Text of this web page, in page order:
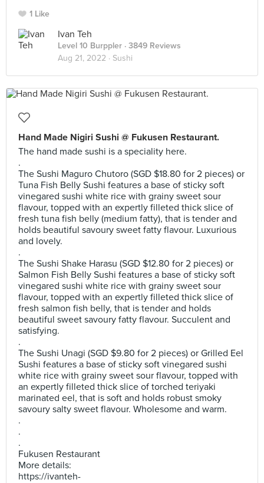
1 Like
Ivan Teh
Level 10 Burppler · 3849 Reviews
Aug 21, 2022 · Sushi
Hand Made Nigiri Sushi @ Fukusen Restaurant.
The hand made sushi is a speciality here.
.
The Sushi Maguro Chutoro (SGD $18.80 for 2 pieces) or
Tuna Fish Belly Sushi features a base of sticky soft
vinegared sushi white rice with grainy sweet sour
flavour, topped with an expertly filleted thick slice of
fresh tuna fish belly (medium fatty), that is tender and
holds beautiful savoury sweet fatty flavour. Luxurious
and lovely.
.
The Sushi Shake Harasu (SGD $12.80 for 2 pieces) or
Salmon Fish Belly Sushi features a base of sticky soft
vinegared sushi white rice with grainy sweet sour
flavour, topped with an expertly filleted thick slice of
fresh salmon fish belly, that is tender and holds
beautiful sweet savoury fatty flavour. Succulent and
satisfying.
.
The Sushi Unagi (SGD $9.80 for 2 pieces) or Grilled Eel
Sushi features a base of sticky soft vinegared sushi
white rice with grainy sweet sour flavour, topped with
an expertly filleted thick slice of torched teriyaki
marinated eel, that is soft and holds robust smoky
savoury salty sweet flavour. Wholesome and warm.
.
.
.
Fukusen Restaurant
More details:
https://ivanteh-